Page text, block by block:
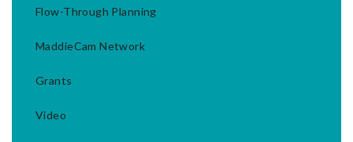
Flow-Through Planning
MaddieCam Network
Grants
Video